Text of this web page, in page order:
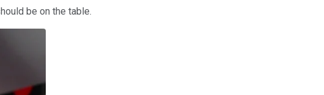
be on the table.